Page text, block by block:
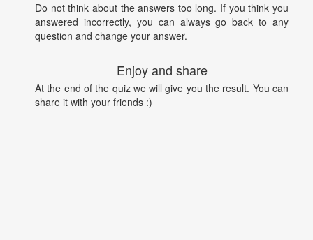
Do not think about the answers too long. If you think you
answered incorrectly, you can always go back to any
question and change your answer.
Enjoy and share
At the end of the quiz we will give you the result. You can
share it with your friends :)